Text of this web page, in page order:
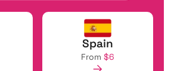
Spain
From $6